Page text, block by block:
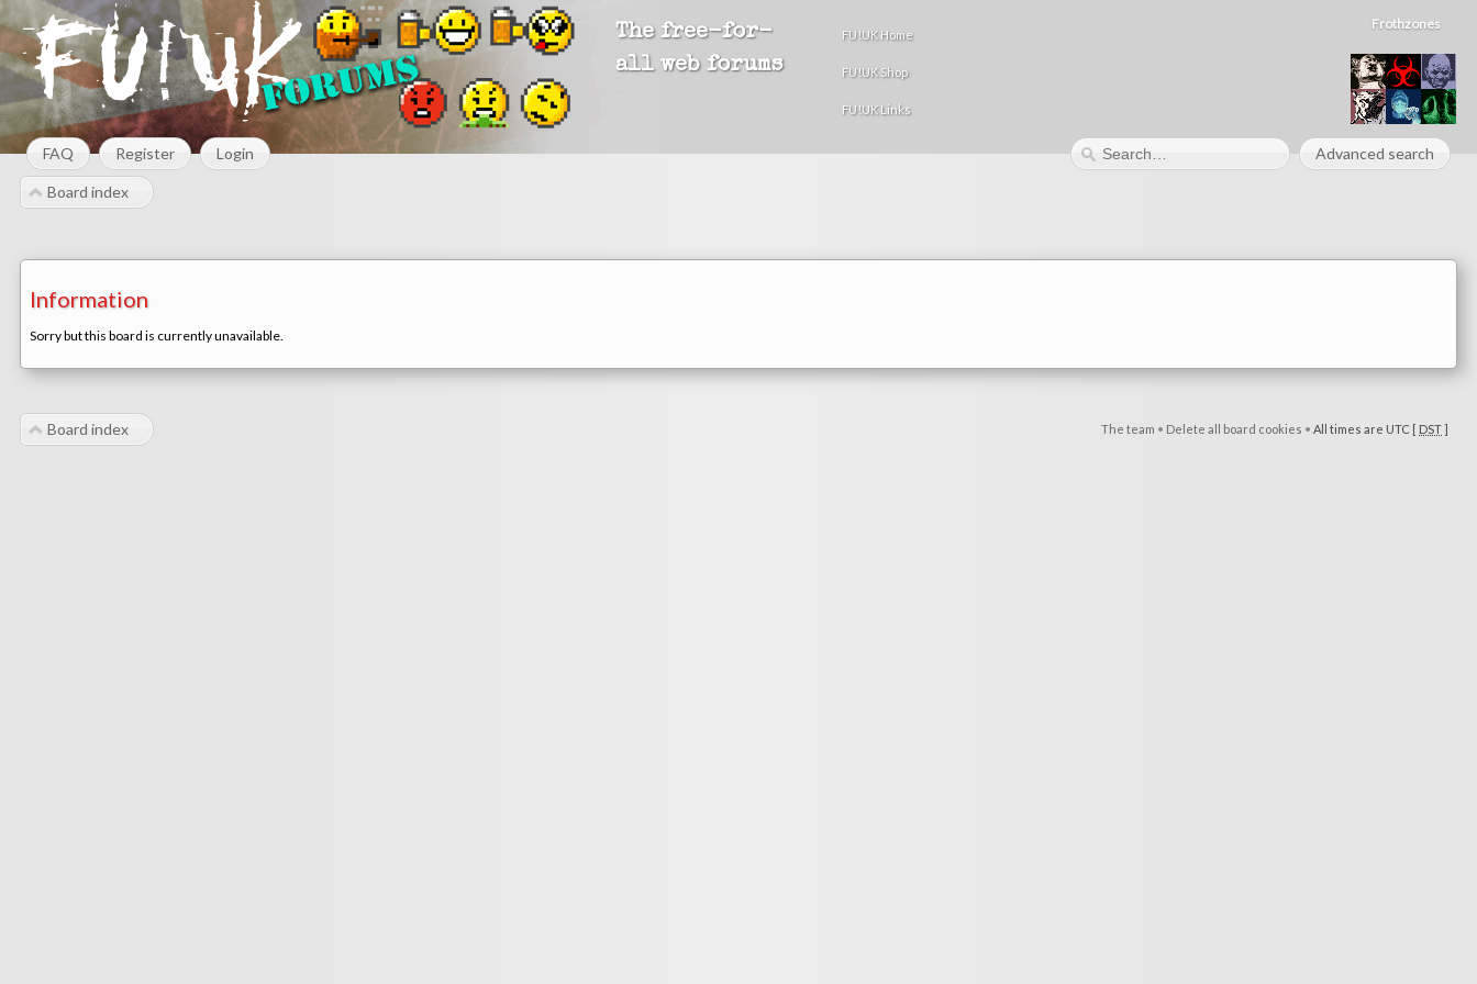
The free-for-
all web forums
FU!UK Home
FU!UK Shop
FU!UK Links
Frothzones
FAQ Register Login Advanced search
Board index
Information
Sorry but this board is currently unavailable.
The team • Delete all board cookies • All times are UTC [ DST]
Board index